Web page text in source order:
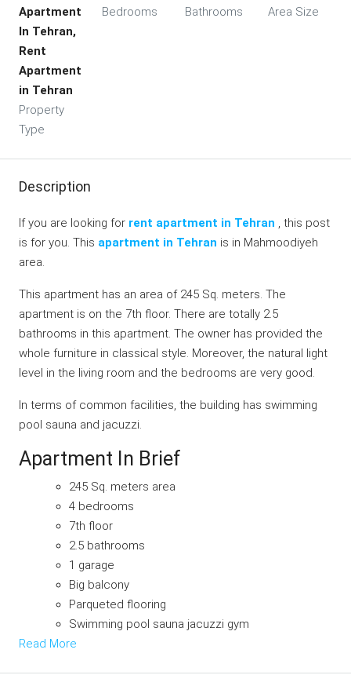
Apartment
In Tehran,
Rent
Apartment
in Tehran
Property
Type
Bedrooms
Bathrooms
Area Size
Description
If you are looking for rent apartment in Tehran , this post
is for you. This apartment in Tehran is in Mahmoodiyeh
area.
This apartment has an area of 245 Sq. meters. The
apartment is on the 7th floor. There are totally 2.5
bathrooms in this apartment. The owner has provided the
whole furniture in classical style. Moreover, the natural light
level in the living room and the bedrooms are very good.
In terms of common facilities, the building has swimming
pool sauna and jacuzzi.
Apartment In Brief
245 Sq. meters area
4 bedrooms
7th floor
2.5 bathrooms
1 garage
Big balcony
Parqueted flooring
Swimming pool sauna jacuzzi gym
Read More